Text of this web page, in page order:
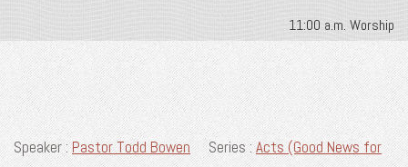
11:00 a.m. Worship
Speaker :Pastor Todd Bowen Series :Acts (Good News for